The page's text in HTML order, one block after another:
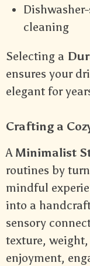
cleaning
Selecting a
ensures your
elegant for
Crafting a
A Minimalist
routines by
mindful
into a
sensory
texture,
enjoyment,